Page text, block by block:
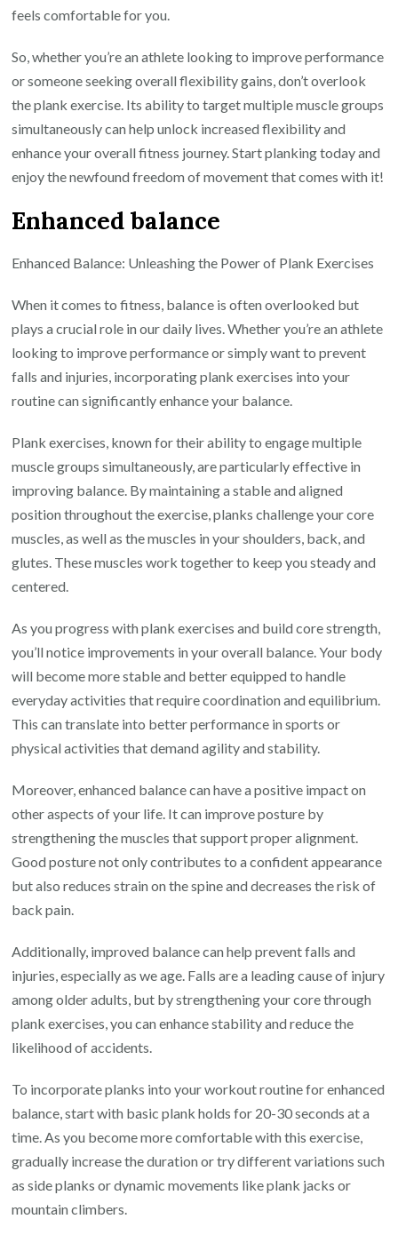
feels comfortable for you.
So, whether you’re an athlete looking to improve performance
or someone seeking overall flexibility gains, don’t overlook
the plank exercise. Its ability to target multiple muscle groups
simultaneously can help unlock increased flexibility and
enhance your overall fitness journey. Start planking today and
enjoy the newfound freedom of movement that comes with it!
Enhanced balance
Enhanced Balance: Unleashing the Power of Plank Exercises
When it comes to fitness, balance is often overlooked but
plays a crucial role in our daily lives. Whether you’re an athlete
looking to improve performance or simply want to prevent
falls and injuries, incorporating plank exercises into your
routine can significantly enhance your balance.
Plank exercises, known for their ability to engage multiple
muscle groups simultaneously, are particularly effective in
improving balance. By maintaining a stable and aligned
position throughout the exercise, planks challenge your core
muscles, as well as the muscles in your shoulders, back, and
glutes. These muscles work together to keep you steady and
centered.
As you progress with plank exercises and build core strength,
you’ll notice improvements in your overall balance. Your body
will become more stable and better equipped to handle
everyday activities that require coordination and equilibrium.
This can translate into better performance in sports or
physical activities that demand agility and stability.
Moreover, enhanced balance can have a positive impact on
other aspects of your life. It can improve posture by
strengthening the muscles that support proper alignment.
Good posture not only contributes to a confident appearance
but also reduces strain on the spine and decreases the risk of
back pain.
Additionally, improved balance can help prevent falls and
injuries, especially as we age. Falls are a leading cause of injury
among older adults, but by strengthening your core through
plank exercises, you can enhance stability and reduce the
likelihood of accidents.
To incorporate planks into your workout routine for enhanced
balance, start with basic plank holds for 20-30 seconds at a
time. As you become more comfortable with this exercise,
gradually increase the duration or try different variations such
as side planks or dynamic movements like plank jacks or
mountain climbers.